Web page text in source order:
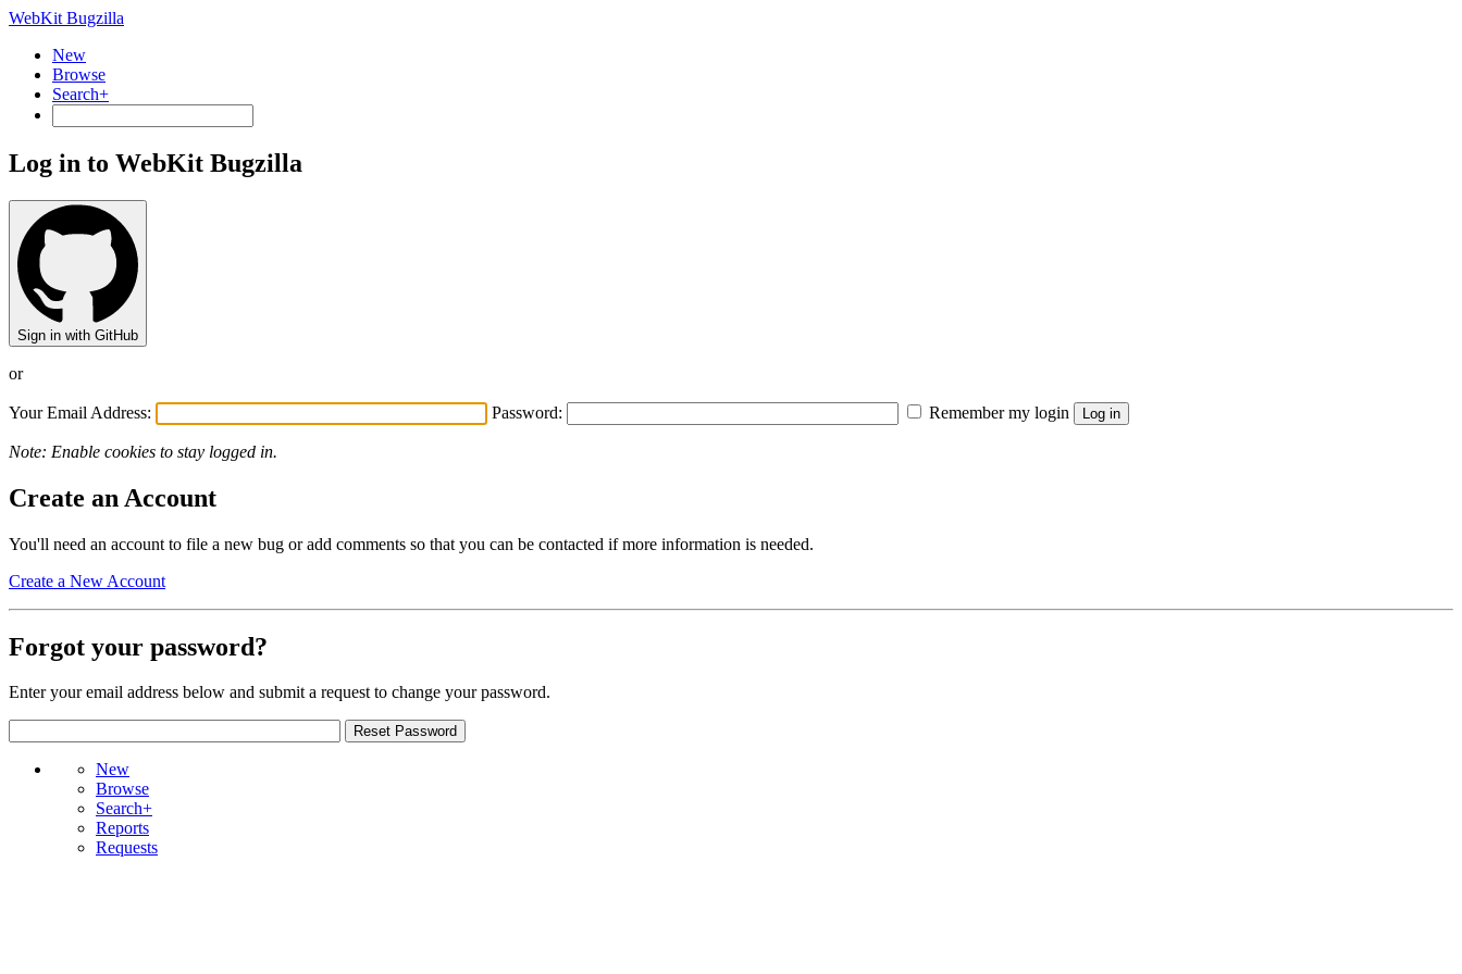
WebKit Bugzilla
New
Browse
Search+
Log in to WebKit Bugzilla
Sign in with GitHub
or
Your Email Address: Password: Remember my login
Note: Enable cookies to stay logged in.
Create an Account
You'll need an account to file a new bug or add comments so that you can be contacted if more information is needed.
Create a New Account
Forgot your password?
Enter your email address below and submit a request to change your password.
New
Browse
Search+
Reports
Requests